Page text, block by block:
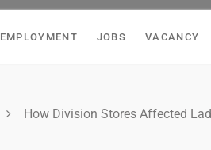
EMPLOYMENT JOBS VACANCY
How Division Stores Affected